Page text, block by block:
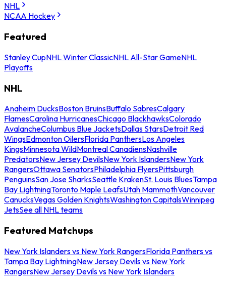
NHL
NCAA Hockey
Featured
Stanley CupNHL Winter ClassicNHL All-Star GameNHL
Playoffs
NHL
Anaheim DucksBoston BruinsBuffalo SabresCalgary
FlamesCarolina HurricanesChicago BlackhawksColorado
AvalancheColumbus Blue JacketsDallas StarsDetroit Red
WingsEdmonton OilersFlorida PanthersLos Angeles
KingsMinnesota WildMontreal CanadiensNashville
PredatorsNew Jersey DevilsNew York IslandersNew York
RangersOttawa SenatorsPhiladelphia FlyersPittsburgh
PenguinsSan Jose SharksSeattle KrakenSt. Louis BluesTampa
Bay LightningToronto Maple LeafsUtah MammothVancouver
CanucksVegas Golden KnightsWashington CapitalsWinnipeg
JetsSee all NHL teams
Featured Matchups
New York Islanders vs New York RangersFlorida Panthers vs
Tampa Bay LightningNew Jersey Devils vs New York
RangersNew Jersey Devils vs New York Islanders